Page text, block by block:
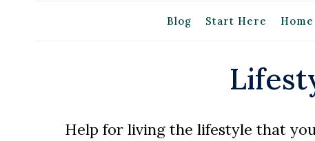
Blog Start Here
Help for living the lifestyle that